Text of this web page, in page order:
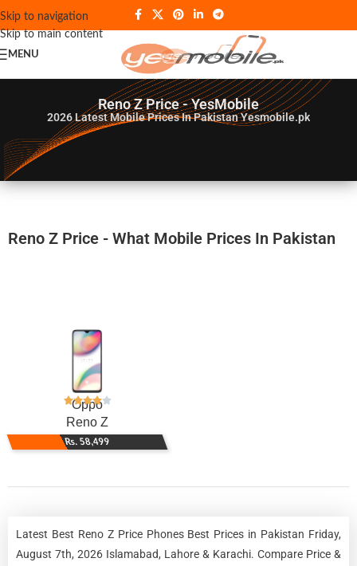
Skip to navigation
Skip to main content
MENU
Reno Z Price - YesMobile
2026Latest Mobile Prices In Pakistan Yesmobile.pk
Reno Z Price - What Mobile Prices In Pakistan
Oppo
Reno Z
Rs. 58,499
Latest Best Reno Z Price Phones Best Prices in Pakistan Friday,
August 7th, 2026 Islamabad, Lahore & Karachi. Compare Price &